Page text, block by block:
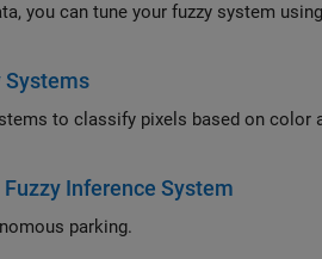
fuzzy system using a custom cost function that simulates the
Systems
based on color and texture, and combine these systems into a
Inference System
parking.